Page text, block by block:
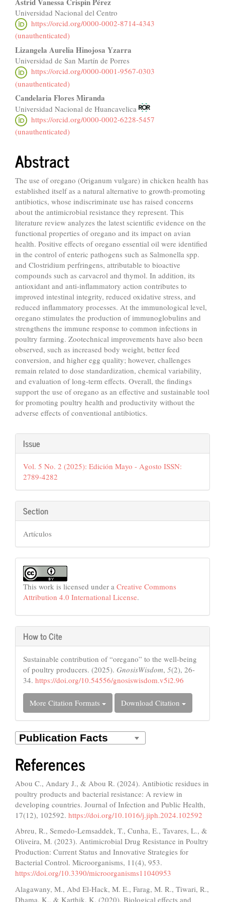
Universidad Nacional del Centro
https://orcid.org/0000-0002-8714-4343
(unauthenticated)
Lizangela Aurelia Hinojosa Yzarra
Universidad de San Martín de Porres
https://orcid.org/0000-0001-9567-0303
(unauthenticated)
Candelaria Flores Miranda
Universidad Nacional de Huancavelica
https://orcid.org/0000-0002-6228-5457
(unauthenticated)
Abstract
The use of oregano (Origanum vulgare) in chicken health has
established itself as a natural alternative to growth-promoting
antibiotics, whose indiscriminate use has raised concerns
about the antimicrobial resistance they represent. This
literature review analyzes the latest scientific evidence on the
functional properties of oregano and its impact on avian
health. Positive effects of oregano essential oil were identified
in the control of enteric pathogens such as Salmonella spp.
and Clostridium perfringens, attributable to bioactive
compounds such as carvacrol and thymol. In addition, its
antioxidant and anti-inflammatory action contributes to
improved intestinal integrity, reduced oxidative stress, and
reduced inflammatory processes. At the immunological level,
oregano stimulates the production of immunoglobulins and
strengthens the immune response to common infections in
poultry farming. Zootechnical improvements have also been
observed, such as increased body weight, better feed
conversion, and higher egg quality; however, challenges
remain related to dose standardization, chemical variability,
and evaluation of long-term effects. Overall, the findings
support the use of oregano as an effective and sustainable tool
for promoting poultry health and productivity without the
adverse effects of conventional antibiotics.
Article
Details
Issue
Vol. 5 No. 2 (2025): Edición Mayo - Agosto ISSN:
2789-4282
Section
Artículos
This work is licensed under a Creative Commons
Attribution 4.0 International License.
How to Cite
Sustainable contribution of “oregano” to the well-being
of poultry producers. (2025). GnosisWisdom, 5(2), 26-
34. https://doi.org/10.54556/gnosiswisdom.v5i2.96
More Citation Formats Download Citation
References
Abou C., Andary J., & Abou R. (2024). Antibiotic residues in
poultry products and bacterial resistance: A review in
developing countries. Journal of Infection and Public Health,
17(12), 102592. https://doi.org/10.1016/j.jiph.2024.102592
Abreu, R., Semedo-Lemsaddek, T., Cunha, E., Tavares, L., &
Oliveira, M. (2023). Antimicrobial Drug Resistance in Poultry
Production: Current Status and Innovative Strategies for
Bacterial Control. Microorganisms, 11(4), 953.
https://doi.org/10.3390/microorganisms11040953
Alagawany, M., Abd El-Hack, M. E., Farag, M. R., Tiwari, R.,
Dhama, K., & Karthik, K. (2020). Biological effects and